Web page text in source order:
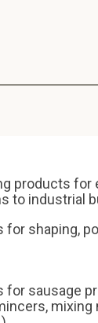
products for
to industrial
for shaping,
for sausage
mixing